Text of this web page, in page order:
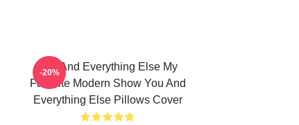
You And Everything Else My
Favorite Modern Show You And
Everything Else Pillows Cover
-20%